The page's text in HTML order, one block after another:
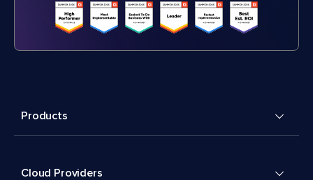
Products
Cloud Providers